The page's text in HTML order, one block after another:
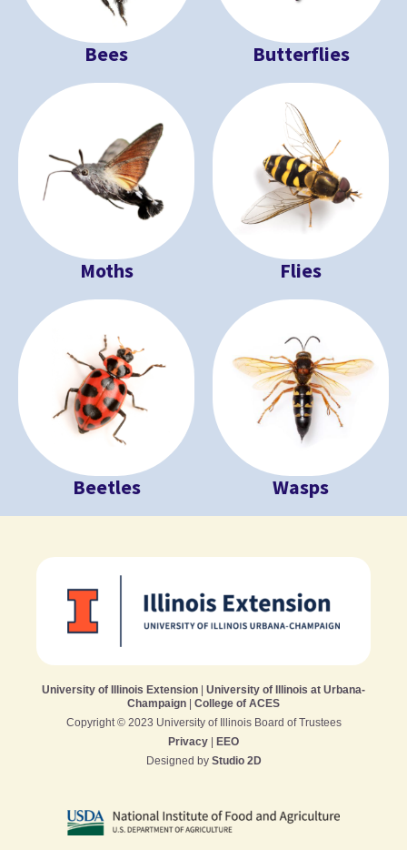
Bees Butterflies
Moths Flies
Beetles Wasps
University of Illinois Extension
University of Illinois at Urbana-
Champaign
College of ACES
Copyright © 2023 University of Illinois Board of Trustees
Privacy
EEO
Designed by Studio 2D